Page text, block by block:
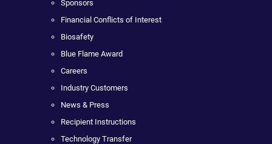
Sponsors
Financial Conflicts of Interest
Biosafety
Blue Flame Award
Careers
Industry Customers
News & Press
Recipient Instructions
Technology Transfer